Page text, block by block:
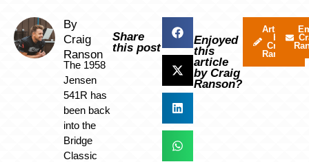
By
Craig
Ranson
The 1958
Jensen
541R has
been back
into the
Bridge
Classic
Share
this post
Enjoyed
this
article
by Craig
Ranson?
Articles
by
Craig
Ranson